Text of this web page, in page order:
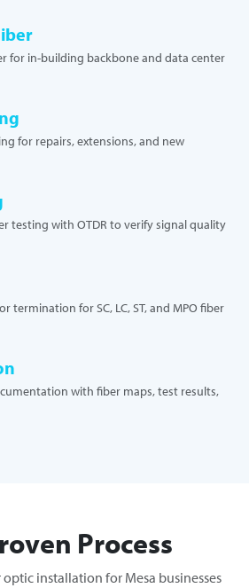
for in-building backbone and data center
for repairs, extensions, and new
testing with OTDR to verify signal quality
termination for SC, LC, ST, and MPO fiber
with fiber maps, test results,
Process
installation for Mesa businesses